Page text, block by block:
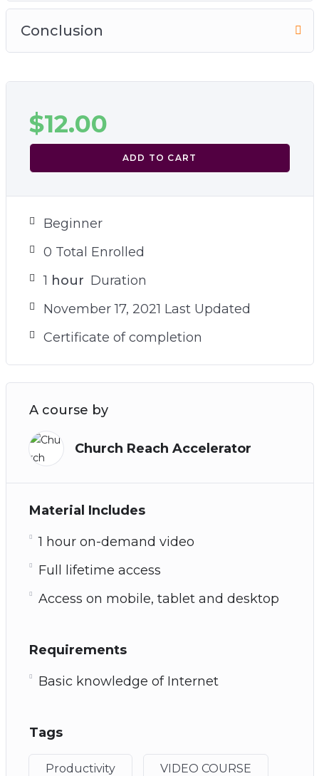
Conclusion
$12.00
ADD TO CART
Beginner
0 Total Enrolled
1 hour Duration
November 17, 2021 Last Updated
Certificate of completion
A course by
Church Reach Accelerator
Material Includes
1 hour on-demand video
Full lifetime access
Access on mobile, tablet and desktop
Requirements
Basic knowledge of Internet
Tags
Productivity VIDEO COURSE